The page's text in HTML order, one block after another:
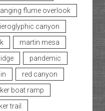
flume overlook
canyon
martin mesa
pandemic
red canyon
boat ramp
trail